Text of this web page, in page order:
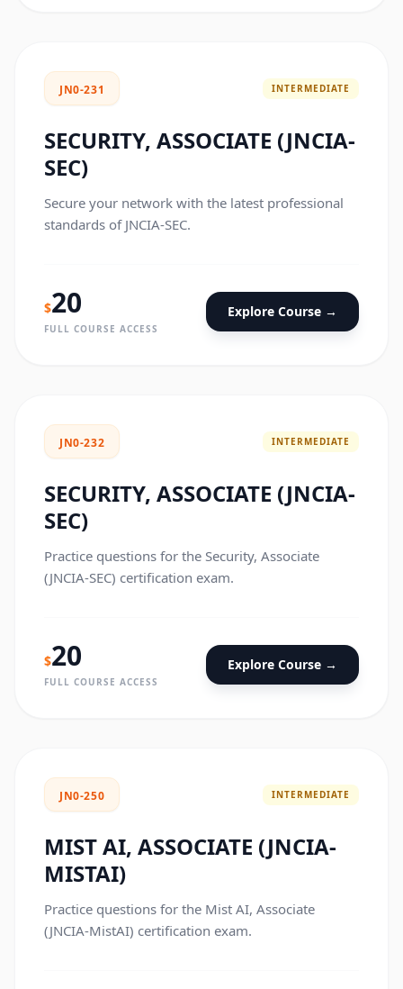
JN0-231 INTERMEDIATE
SECURITY, ASSOCIATE (JNCIA-
SEC)
Secure your network with the latest professional
standards of JNCIA-SEC.
$20
FULL COURSE ACCESS
Explore Course →
JN0-232 INTERMEDIATE
SECURITY, ASSOCIATE (JNCIA-
SEC)
Practice questions for the Security, Associate
(JNCIA-SEC) certification exam.
$20
FULL COURSE ACCESS
Explore Course →
JN0-250 INTERMEDIATE
MIST AI, ASSOCIATE (JNCIA-
MISTAI)
Practice questions for the Mist AI, Associate
(JNCIA-MistAI) certification exam.